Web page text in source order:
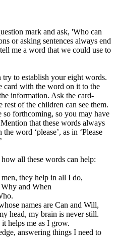
mark and ask, 'Who can
or asking sentences always end
me a word that we could use to
to establish your eight words.
card with the word on it to the
information. Ask the card-
rest of the children can see them.
so forthcoming, so you may have
that these words always
word ‘please’, as in ‘Please
all these words can help:
they help in all I do,
and When
names are Can and Will,
head, my brain is never still.
helps me as I grow.
answering things I need to